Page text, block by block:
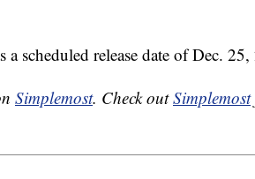
scheduled release date of Dec.
Simplemost. Check outSimplemost